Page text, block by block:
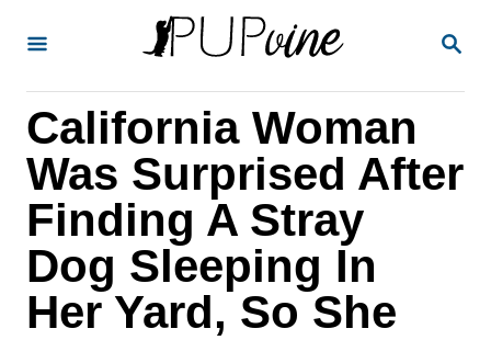
S
California Woman
Was Surprised After
Finding A Stray
Dog Sleeping In
Her Yard, So She